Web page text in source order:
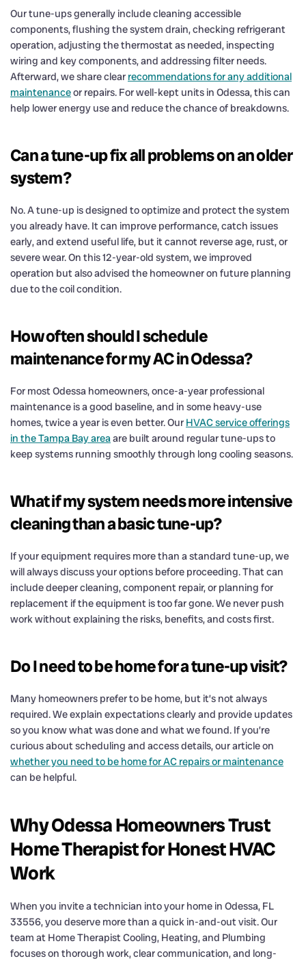
Our tune-ups generally include cleaning accessible
components, flushing the system drain, checking refrigerant
operation, adjusting the thermostat as needed, inspecting
wiring and key components, and addressing filter needs.
Afterward, we share clear recommendations for any additional
maintenanceor repairs. For well-kept units in Odessa, this can
help lower energy use and reduce the chance of breakdowns.
Can a tune-up fix all problems on an older
system?
No. A tune-up is designed to optimize and protect the system
you already have. It can improve performance, catch issues
early, and extend useful life, but it cannot reverse age, rust, or
severe wear. On this 12-year-old system, we improved
operation but also advised the homeowner on future planning
due to the coil condition.
How often should I schedule
maintenance for my AC in Odessa?
For most Odessa homeowners, once-a-year professional
maintenance is a good baseline, and in some heavy-use
homes, twice a year is even better. Our HVAC service offerings
in the Tampa Bay areaare built around regular tune-ups to
keep systems running smoothly through long cooling seasons.
What if my system needs more intensive
cleaning than a basic tune-up?
If your equipment requires more than a standard tune-up, we
will always discuss your options before proceeding. That can
include deeper cleaning, component repair, or planning for
replacement if the equipment is too far gone. We never push
work without explaining the risks, benefits, and costs first.
Do I need to be home for a tune-up visit?
Many homeowners prefer to be home, but it’s not always
required. We explain expectations clearly and provide updates
so you know what was done and what we found. If you’re
curious about scheduling and access details, our article on
whether you need to be home for AC repairs or maintenance
can be helpful.
Why Odessa Homeowners Trust
Home Therapist for Honest HVAC
Work
When you invite a technician into your home in Odessa, FL
33556, you deserve more than a quick in-and-out visit. Our
team at Home Therapist Cooling, Heating, and Plumbing
focuses on thorough work, clear communication, and long-